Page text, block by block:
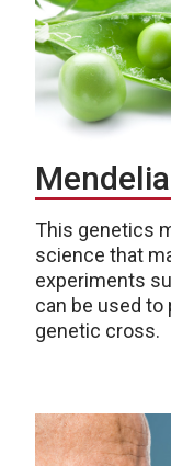
This genetics
science that
experiments
can be used to
genetic cross.